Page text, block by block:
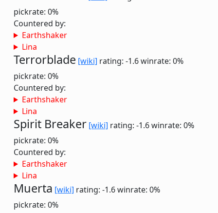
pickrate: 0%
Countered by:
Earthshaker
Lina
Terrorblade [wiki] rating: -1.6winrate: 0%
pickrate: 0%
Countered by:
Earthshaker
Lina
Spirit Breaker [wiki] rating: -1.6winrate: 0%
pickrate: 0%
Countered by:
Earthshaker
Lina
Muerta [wiki] rating: -1.6winrate: 0%
pickrate: 0%